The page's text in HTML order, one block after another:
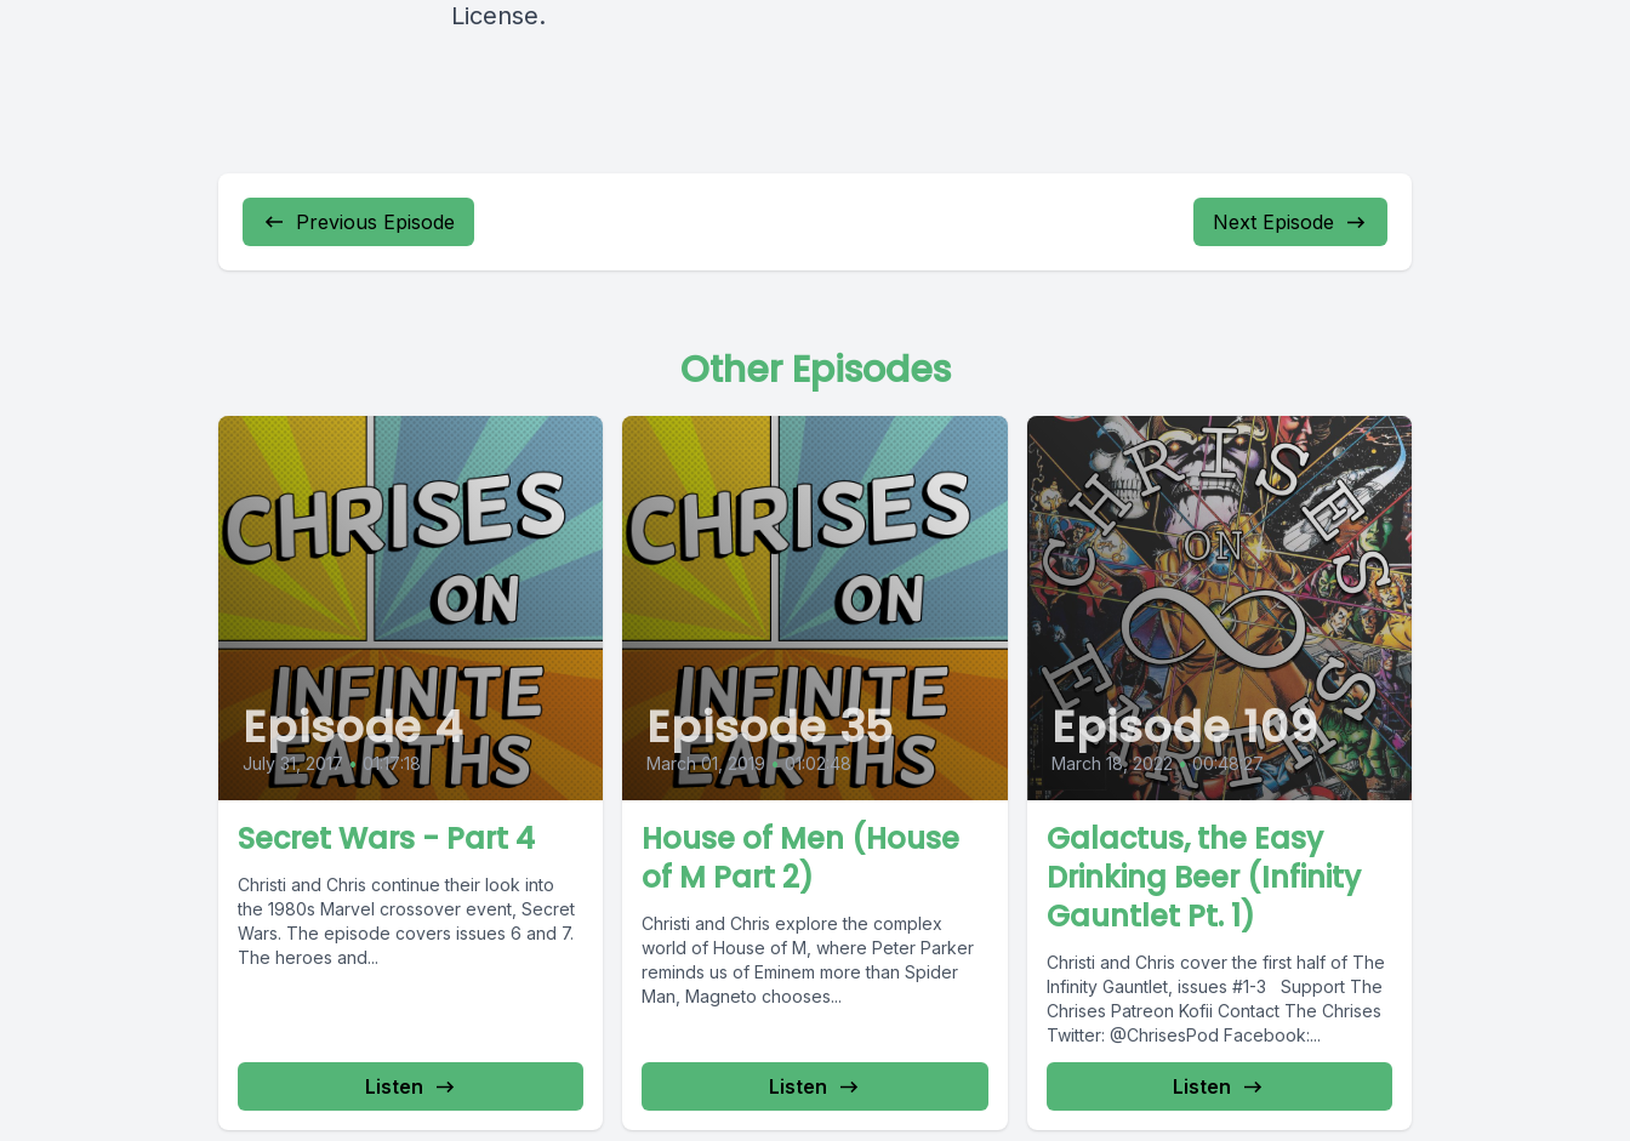
License.
Previous Episode Next Episode
Other Episodes
Episode 4
July 31, 2017 • 01:17:18
Secret Wars - Part 4
Christi and Chris continue their look into
the 1980s Marvel crossover event, Secret
Wars. The episode covers issues 6 and 7.
The heroes and...
Listen
Episode 35
March 01, 2019 • 01:02:48
House of Men (House
of M Part 2)
Christi and Chris explore the complex
world of House of M, where Peter Parker
reminds us of Eminem more than Spider
Man, Magneto chooses...
Listen
Episode 109
March 18, 2022 • 00:48:27
Galactus, the Easy
Drinking Beer (Infinity
Gauntlet Pt. 1)
Christi and Chris cover the first half of The
Infinity Gauntlet, issues #1-3 Support The
Chrises Patreon Kofii Contact The Chrises
Twitter: @ChrisesPod Facebook:...
Listen